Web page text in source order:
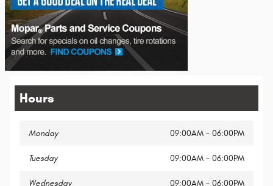
Hours
Monday 09:00AM - 06:00PM
Tuesday 09:00AM - 06:00PM
Wednesday 09:00AM - 06:00PM